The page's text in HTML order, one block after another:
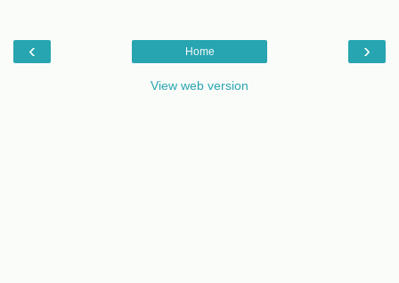
‹ ›
Home
View web version